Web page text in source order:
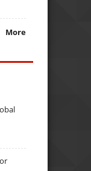
More